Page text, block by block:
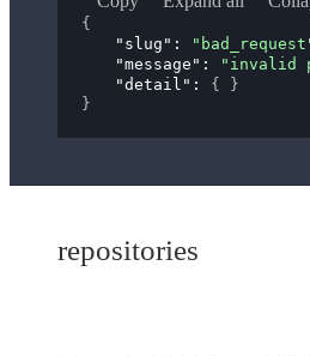
{
"slug" :
"message" : "invalid
"detail" : { }
}
repositories